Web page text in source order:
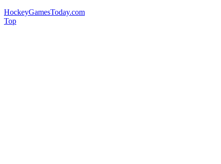
HockeyGamesToday.com
Top